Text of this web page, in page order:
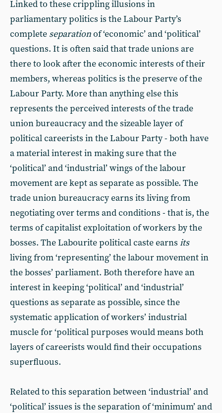
Linked to these crippling illusions in
parliamentary politics is the Labour Party’s
complete separationof ‘economic’ and ‘political’
questions. It is often said that trade unions are
there to look after the economic interests of their
members, whereas politics is the preserve of the
Labour Party. More than anything else this
represents the perceived interests of the trade
union bureaucracy and the sizeable layer of
political careerists in the Labour Party - both have
a material interest in making sure that the
‘political’ and ‘industrial’ wings of the labour
movement are kept as separate as possible. The
trade union bureaucracy earns its living from
negotiating over terms and conditions - that is, the
terms of capitalist exploitation of workers by the
bosses. The Labourite political caste earns its
living from ‘representing’ the labour movement in
the bosses’ parliament. Both therefore have an
interest in keeping ‘political’ and ‘industrial’
questions as separate as possible, since the
systematic application of workers’ industrial
muscle for ‘political purposes would means both
layers of careerists would find their occupations
superfluous.
Related to this separation between ‘industrial’ and
‘political’ issues is the separation of ‘minimum’ and